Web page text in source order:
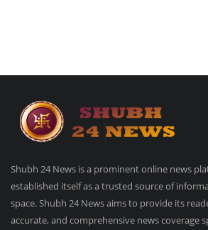
Shubh 24 News is a prominent online news
established itself as a trusted source of
space. Shubh 24 News aims to provide its
accurate, and comprehensive news coverage